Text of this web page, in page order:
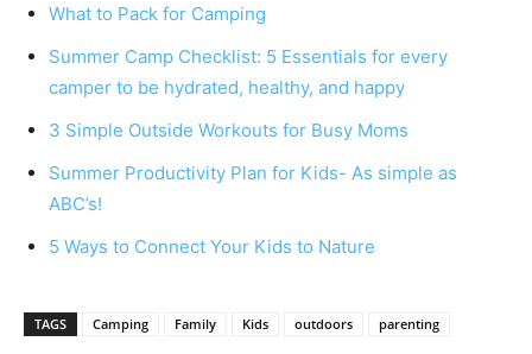
What to Pack for Camping
Summer Camp Checklist: 5 Essentials for every
camper to be hydrated, healthy, and happy
3 Simple Outside Workouts for Busy Moms
Summer Productivity Plan for Kids- As simple as
ABC’s!
5 Ways to Connect Your Kids to Nature
TAGS Camping Family Kids outdoors parenting